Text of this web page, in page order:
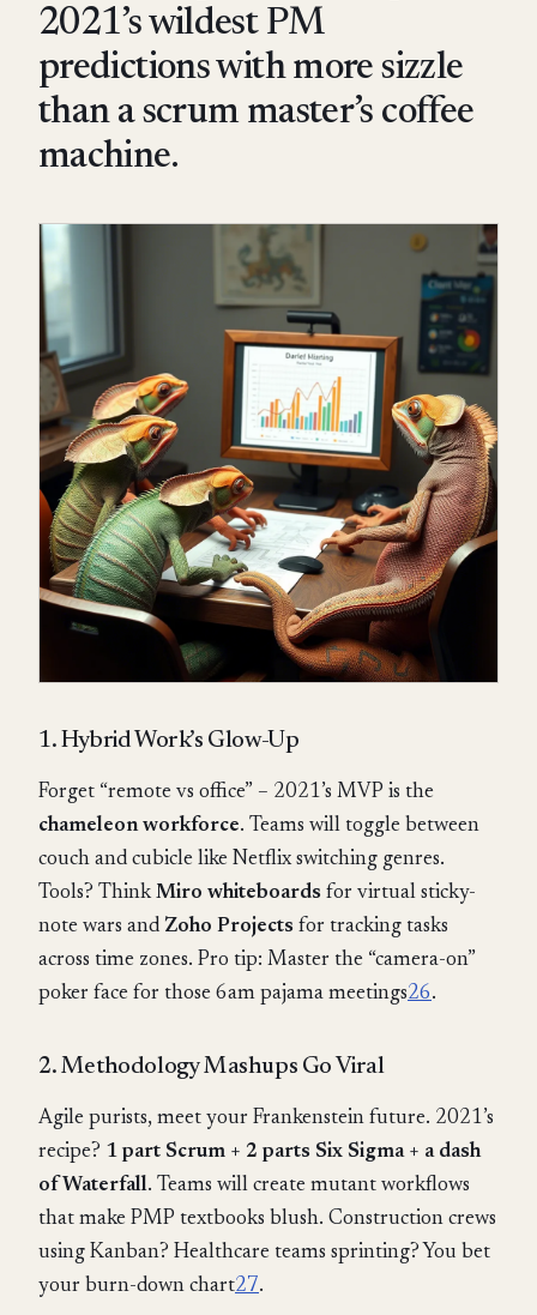
2021’s wildest PM
predictions with more sizzle
than a scrum master’s coffee
machine.
1. Hybrid Work’s Glow-Up
Forget “remote vs office” – 2021’s MVP is the
chameleon workforce. Teams will toggle between
couch and cubicle like Netflix switching genres.
Tools? ThinkMiro whiteboards for virtual sticky-
note wars and Zoho Projects for tracking tasks
across time zones. Pro tip: Master the “camera-on”
poker face for those 6am pajama meetings26.
2. Methodology Mashups Go Viral
Agile purists, meet your Frankenstein future. 2021’s
recipe? 1 part Scrum + 2 parts Six Sigma + a dash
of Waterfall. Teams will create mutant workflows
that make PMP textbooks blush. Construction crews
using Kanban? Healthcare teams sprinting? You bet
your burn-down chart2 7.